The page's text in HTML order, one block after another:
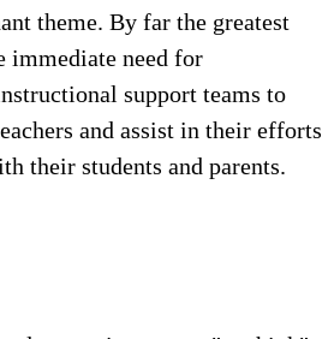
theme. By far the greatest
immediate need for
support teams to
and assist in their efforts
their students and parents.